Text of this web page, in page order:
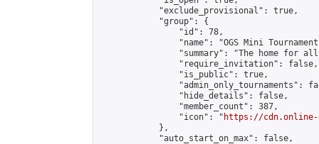
            "exclude_provisional": true,
            "group": {
                "id": 78,
"name": "OGS Mini
"summary": "The home for
                "require_invitation": false,
                "is_public": true,
"admin_only_tournaments":
                "hide_details": false,
                "member_count": 387,
                "icon": "
https://cdn.online-
            },
            "auto_start_on_max": false,